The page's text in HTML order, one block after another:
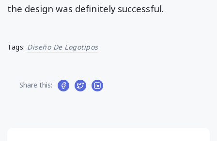
the design was definitely successful.
Tags: Diseño De Logotipos
Share this: